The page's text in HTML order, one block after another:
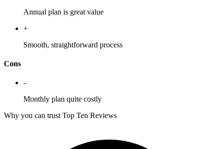
Annual plan is great value
+
Smooth, straightforward process
Cons
-
Monthly plan quite costly
Why you can trust Top Ten Reviews